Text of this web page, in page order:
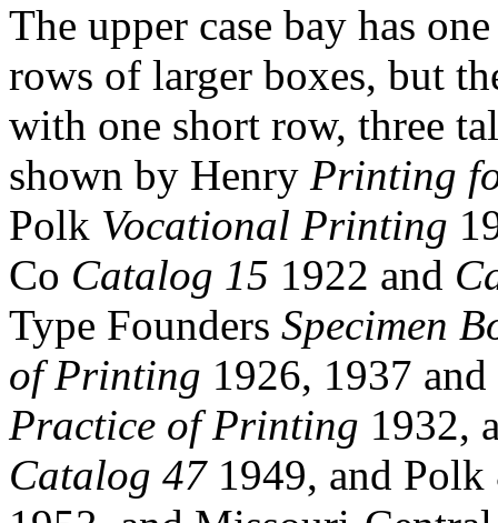
The upper case bay has
rows of larger boxes, but
with one short row, three
shown by Henry Printing
Polk Vocational Printing
Co Catalog 15 1922 and
Type Founders Specimen
of Printing 1926, 1937
Practice of Printing 1932,
Catalog 471949, and